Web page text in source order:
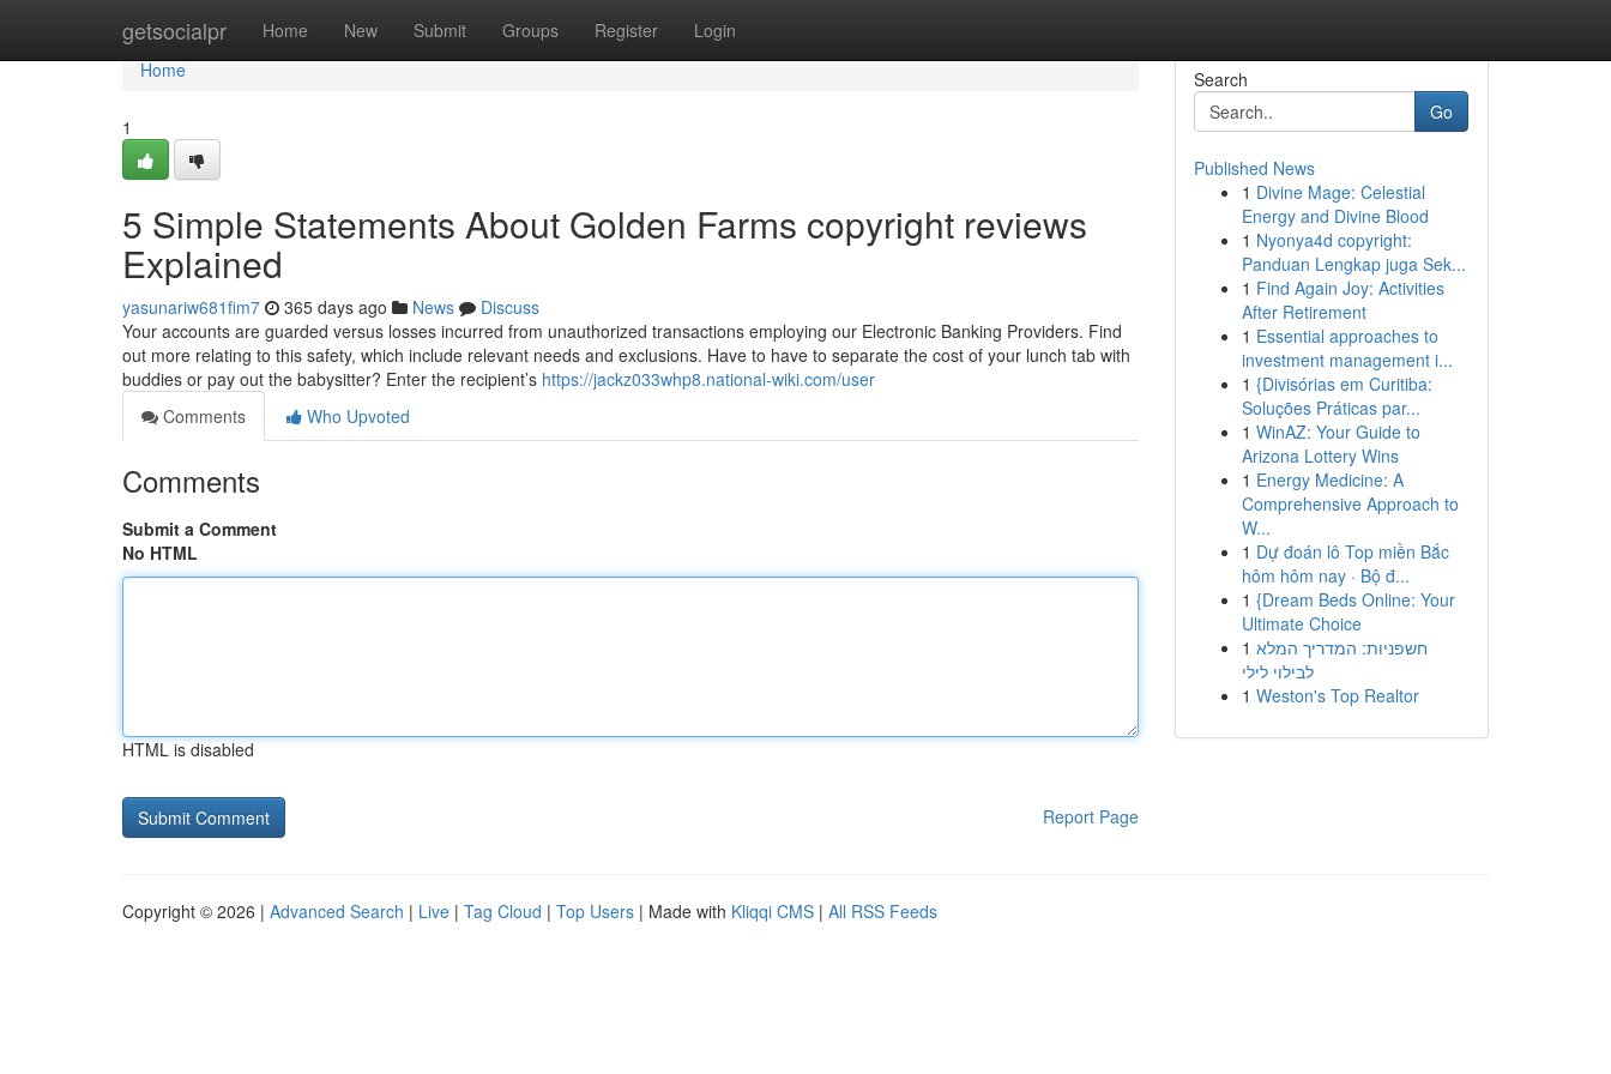
getsocialpr Home New Submit Groups Register Login
Home
Home
1
5 Simple Statements About Golden Farms copyright reviews
Explained
yasunariw681fim7 365 days ago News
Discuss
Your accounts are guarded versus losses incurred from unauthorized transactions employing our Electronic Banking Providers. Find
out more relating to this safety, which include relevant needs and exclusions. Have to have to separate the cost of your lunch tab with
buddies or pay out the babysitter? Enter the recipient’s https://jackz033whp8.national-wiki.com/user
Comments
Who Upvoted
Comments
Submit a Comment
No HTML
HTML is disabled
Report Page
Search
Go
Published News
1 Divine Mage: Celestial
Energy and Divine Blood
1 Nyonya4d copyright:
Panduan Lengkap juga Sek...
1 Find Again Joy: Activities
After Retirement
1 Essential approaches to
investment management i...
1 {Divisórias em Curitiba:
Soluções Práticas par...
1 WinAZ: Your Guide to
Arizona Lottery Wins
1 Energy Medicine: A
Comprehensive Approach to
W...
1 Dự đoán lô Top miền Bắc
hôm hôm nay · Bộ đ...
1 {Dream Beds Online: Your
Ultimate Choice
1 חשפניות: המדריך המלא
לבילוי לילי
1 Weston's Top Realtor
Copyright © 2026 | Advanced Search | Live | Tag Cloud | Top Users | Made with Kliqqi CMS | All RSS Feeds